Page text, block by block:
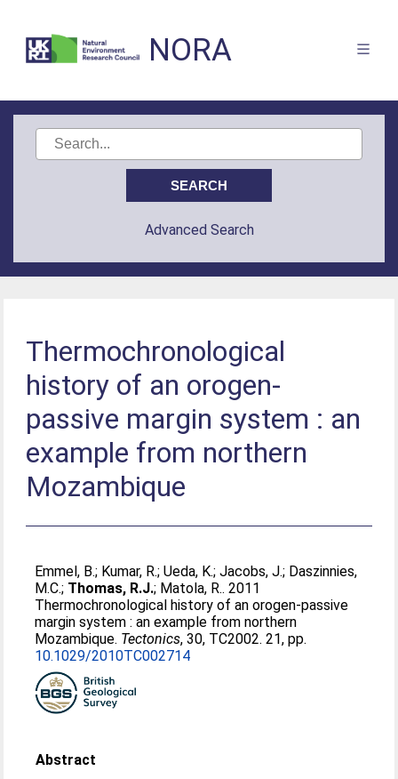
NORA
Advanced Search
Thermochronological
history of an orogen-
passive margin system : an
example from northern
Mozambique
Emmel, B.; Kumar, R.;Ueda, K.;Jacobs, J.; Daszinnies,
M.C.; Thomas, R.J.; Matola, R.. 2011
Thermochronological history of an orogen-passive
margin system : an example from northern
Mozambique. Tectonics, 30, TC2002. 21, pp.
10.1029/2010TC002714
Abstract